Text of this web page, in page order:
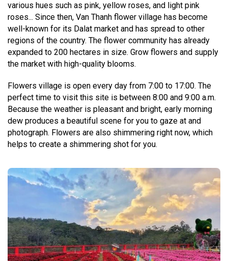
various hues such as pink, yellow roses, and light pink
roses... Since then, Van Thanh flower village has become
well-known for its Dalat market and has spread to other
regions of the country. The flower community has already
expanded to 200 hectares in size. Grow flowers and supply
the market with high-quality blooms.
Flowers village is open every day from 7:00 to 17:00. The
perfect time to visit this site is between 8:00 and 9:00 a.m.
Because the weather is pleasant and bright, early morning
dew produces a beautiful scene for you to gaze at and
photograph. Flowers are also shimmering right now, which
helps to create a shimmering shot for you.